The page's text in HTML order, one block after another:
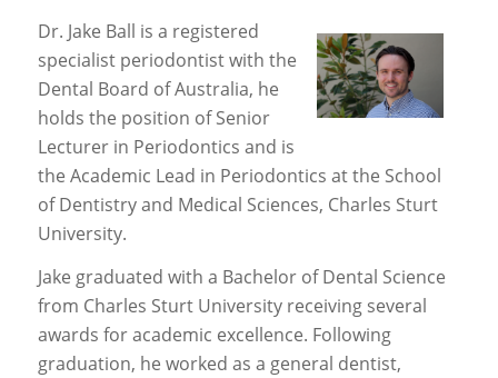
Dr. Jake Ball is a registered
specialist periodontist with the
Dental Board of Australia, he
holds the position of Senior
Lecturer in Periodontics and is
the Academic Lead in Periodontics at the School
of Dentistry and Medical Sciences, Charles Sturt
University.
Jake graduated with a Bachelor of Dental Science
from Charles Sturt University receiving several
awards for academic excellence. Following
graduation, he worked as a general dentist,